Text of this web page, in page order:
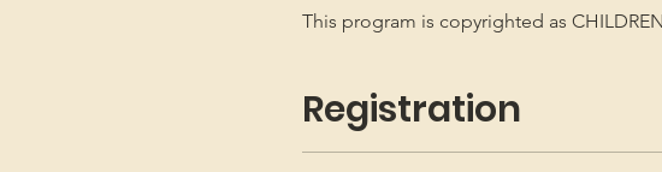
This program is copyrighted as CHILDREN
Registration